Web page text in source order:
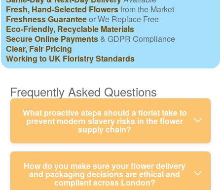
Fresh, Hand-Selected Flowersfrom the Market
Freshness Guaranteeor We Replace Free
Eco-Friendly, Recyclable Materials
Secure Online Payments & GDPR Compliance
Clear, Fair Pricing
Working to UK Floristry Standards
Frequently Asked Questions
What proactive steps should a florist take to
prevent modern slavery risks in the flower
supply chain?
A proactive florist checks suppliers before
ordering, looks for credible labour standards, and
How do you make sure your flower delivery
and packaging decisions are ethical and
compliant across London?